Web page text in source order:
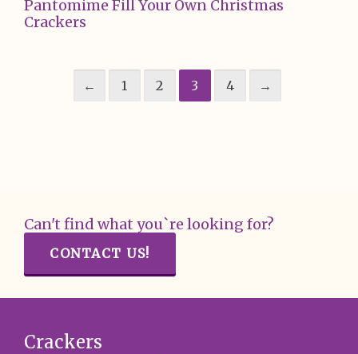
Pantomime Fill Your Own Christmas
Crackers
← 1 2 3 4 →
Can't find what you`re looking for?
CONTACT US!
Crackers